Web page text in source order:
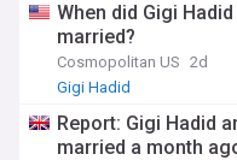
When did Gigi
married?
Cosmopolitan US 2d
Gigi Hadid
Report: Gigi Hadid
married a month